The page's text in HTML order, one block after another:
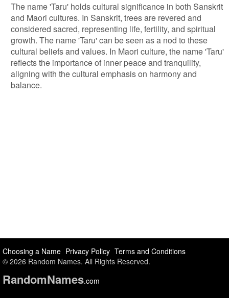
The name 'Taru' holds cultural significance in both Sanskrit
and Maori cultures. In Sanskrit, trees are revered and
considered sacred, representing life, fertility, and spiritual
growth. The name 'Taru' can be seen as a nod to these
cultural beliefs and values. In Maori culture, the name 'Taru'
reflects the importance of inner peace and tranquility,
aligning with the cultural emphasis on harmony and
balance.
Choosing a Name Privacy Policy Terms and Conditions
© 2026 Random Names. All Rights Reserved.
RandomNames.com